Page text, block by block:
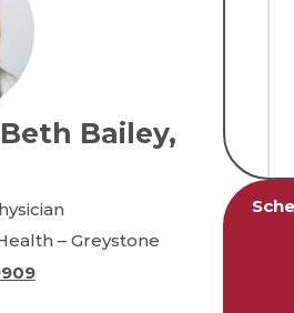
Bailey,
– Greystone